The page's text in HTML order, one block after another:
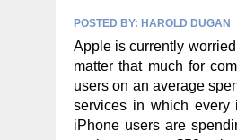
POSTED BY: HAROLD DUGAN
Apple is currently
matter that much for
users on an average
services in which
iPhone users are